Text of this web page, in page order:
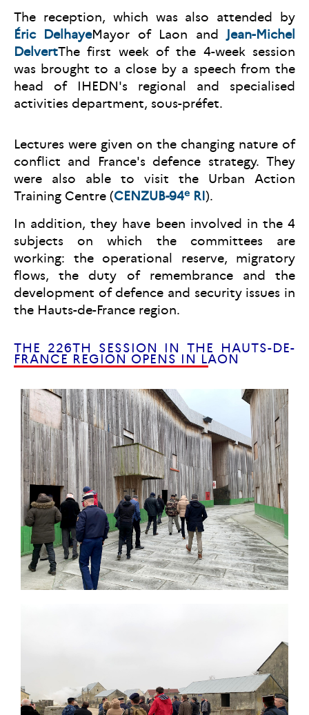
The reception, which was also attended by
Éric DelhayeMayor of Laon and Jean-Michel
DelvertThe first week of the 4-week session
was brought to a close by a speech from the
head of IHEDN's regional and specialised
activities department, sous-préfet.
Lectures were given on the changing nature of
conflict and France's defence strategy. They
were also able to visit the Urban Action
Training Centre (CENZUB-94e RI).
In addition, they have been involved in the 4
subjects on which the committees are
working: the operational reserve, migratory
flows, the duty of remembrance and the
development of defence and security issues in
the Hauts-de-France region.
THE 226TH SESSION IN THE HAUTS-DE-
FRANCE REGION OPENS IN LAON